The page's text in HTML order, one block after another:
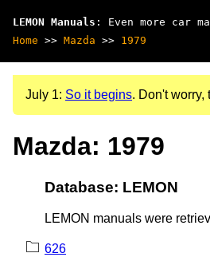
LEMON Manuals : Even more car
Home >> Mazda >> 1979
July 1: So it begins. Don't worry,
Mazda: 1979
Database: LEMON
LEMON manuals were
626